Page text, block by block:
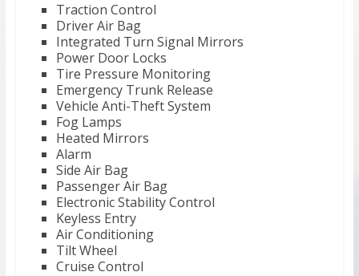
Traction Control
Driver Air Bag
Integrated Turn Signal Mirrors
Power Door Locks
Tire Pressure Monitoring
Emergency Trunk Release
Vehicle Anti-Theft System
Fog Lamps
Heated Mirrors
Alarm
Side Air Bag
Passenger Air Bag
Electronic Stability Control
Keyless Entry
Air Conditioning
Tilt Wheel
Cruise Control